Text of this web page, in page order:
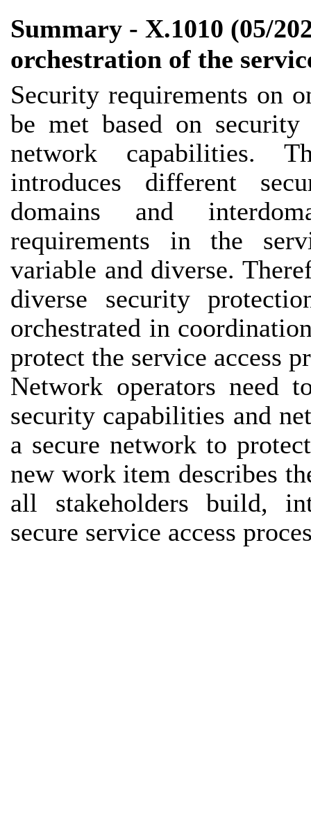
Summary - X.1010 (05/
orchestration of the
Security requirements on
be met based on
network capabilities.
introduces different
domains and
requirements in the
variable and diverse.
diverse security
orchestrated in
protect the service access
Network operators need
security capabilities and
a secure network to
new work item describes
all stakeholders build,
secure service access